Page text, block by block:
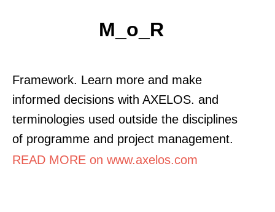
M_o_R
Framework. Learn more and make
informed decisions with AXELOS. and
terminologies used outside the disciplines
of programme and project management.
READ MORE on www.axelos.com